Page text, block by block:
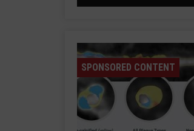
SPONSORED CONTENT